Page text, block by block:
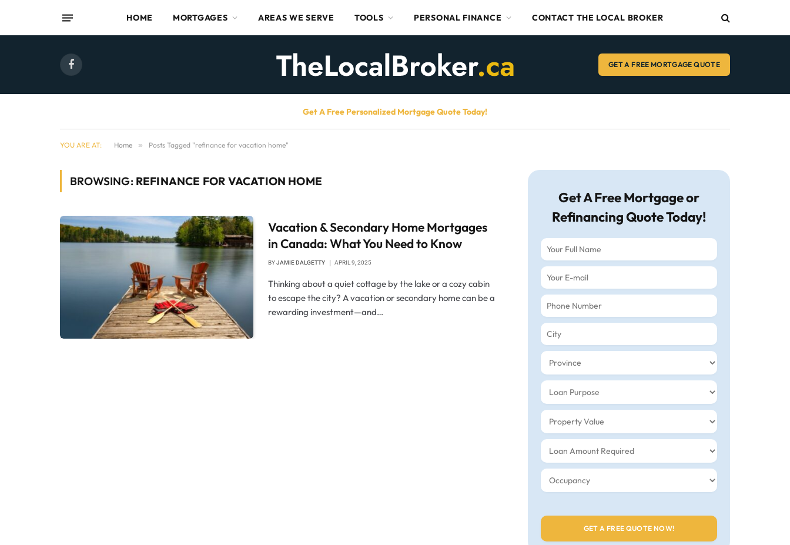
HOME MORTGAGES AREAS WE SERVE TOOLS PERSONAL FINANCE CONTACT THE LOCAL BROKER
Facebook GET A FREE MORTGAGE QUOTE
Get A Free Personalized Mortgage Quote Today!
YOU ARE AT: Home » Posts Tagged "refinance for vacation home"
BROWSING: REFINANCE FOR VACATION HOME
Vacation & Secondary Home Mortgages
in Canada: What You Need to Know
BYJAMIE DALGETTY APRIL 9, 2025
Thinking about a quiet cottage by the lake or a cozy cabin
to escape the city? A vacation or secondary home can be a
rewarding investment—and…
Get A Free Mortgage or
Refinancing Quote Today!